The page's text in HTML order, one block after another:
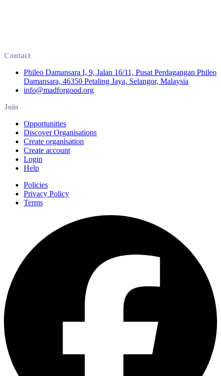
Contact
Phileo Damansara I, 9, Jalan 16/11, Pusat Perdagangan Phileo
Damansara, 46350 Petaling Jaya, Selangor, Malaysia
info@madforgood.org
Join
Opportunities
Discover Organisations
Create organisation
Create account
Login
Help
Policies
Privacy Policy
Terms